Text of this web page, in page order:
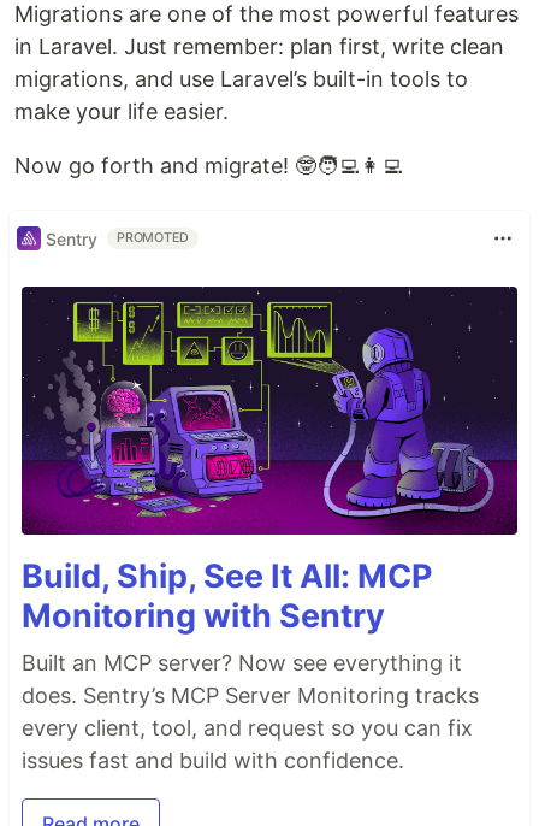
Migrations are one of the most powerful features
in Laravel. Just remember: plan first, write clean
migrations, and use Laravel’s built-in tools to
make your life easier.
Now go forth and migrate! 🤓🧑‍💻👩‍💻
Sentry PROMOTED
Build, Ship, See It All: MCP
Monitoring with Sentry
Built an MCP server? Now see everything it
does. Sentry’s MCP Server Monitoring tracks
every client, tool, and request so you can fix
issues fast and build with confidence.